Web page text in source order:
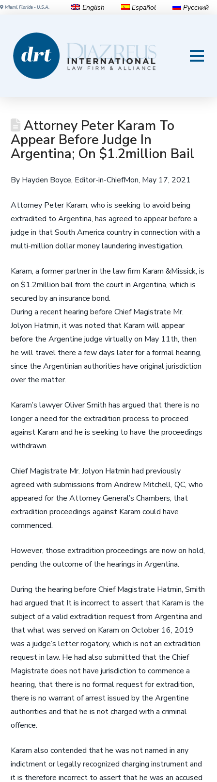
Miami, Florida - U.S.A. English Español Русский
Attorney Peter Karam To
Appear Before Judge In
Argentina; On $1.2million Bail
By Hayden Boyce, Editor-in-ChiefMon, May 17, 2021
Attorney Peter Karam, who is seeking to avoid being
extradited to Argentina, has agreed to appear before a
judge in that South America country in connection with a
multi-million dollar money laundering investigation.
Karam, a former partner in the law firm Karam &Missick, is
on $1.2million bail from the court in Argentina, which is
secured by an insurance bond.
During a recent hearing before Chief Magistrate Mr.
Jolyon Hatmin, it was noted that Karam will appear
before the Argentine judge virtually on May 11th, then
he will travel there a few days later for a formal hearing,
since the Argentinian authorities have original jurisdiction
over the matter.
Karam’s lawyer Oliver Smith has argued that there is no
longer a need for the extradition process to proceed
against Karam and he is seeking to have the proceedings
withdrawn.
Chief Magistrate Mr. Jolyon Hatmin had previously
agreed with submissions from Andrew Mitchell, QC, who
appeared for the Attorney General’s Chambers, that
extradition proceedings against Karam could have
commenced.
However, those extradition proceedings are now on hold,
pending the outcome of the hearings in Argentina.
During the hearing before Chief Magistrate Hatmin, Smith
had argued that It is incorrect to assert that Karam is the
subject of a valid extradition request from Argentina and
that what was served on Karam on October 16, 2019
was a judge’s letter rogatory, which is not an extradition
request in law. He had also submitted that the Chief
Magistrate does not have jurisdiction to commence a
hearing, that there is no formal request for extradition,
there is no warrant of arrest issued by the Argentine
authorities and that he is not charged with a criminal
offence.
Karam also contended that he was not named in any
indictment or legally recognized charging instrument and
it is therefore incorrect to assert that he was an accused